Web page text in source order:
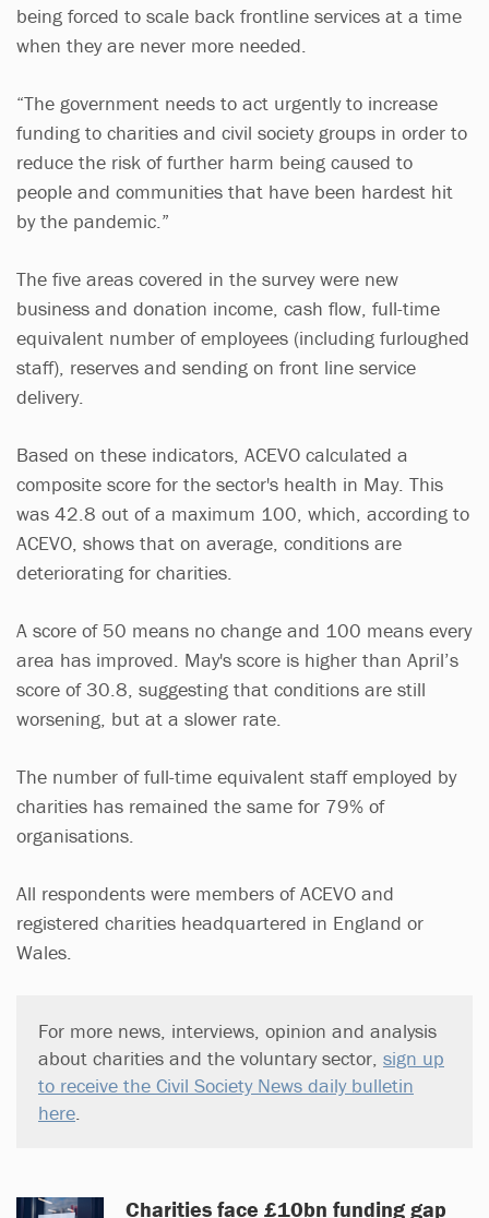
being forced to scale back frontline services at a time
when they are never more needed.
“The government needs to act urgently to increase
funding to charities and civil society groups in order to
reduce the risk of further harm being caused to
people and communities that have been hardest hit
by the pandemic.”
The five areas covered in the survey were new
business and donation income, cash flow, full-time
equivalent number of employees (including furloughed
staff), reserves and sending on front line service
delivery.
Based on these indicators, ACEVO calculated a
composite score for the sector's health in May. This
was 42.8 out of a maximum 100, which, according to
ACEVO, shows that on average, conditions are
deteriorating for charities.
A score of 50 means no change and 100 means every
area has improved. May's score is higher than April’s
score of 30.8, suggesting that conditions are still
worsening, but at a slower rate.
The number of full-time equivalent staff employed by
charities has remained the same for 79% of
organisations.
All respondents were members of ACEVO and
registered charities headquartered in England or
Wales.
For more news, interviews, opinion and analysis
about charities and the voluntary sector, sign up
to receive the Civil Society News daily bulletin
here
Charities face £10bn funding gap